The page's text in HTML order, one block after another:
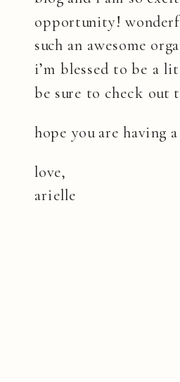
opportunity!
such an awesome
i’m blessed to be a
be sure to check out
hope you are having
love,
arielle